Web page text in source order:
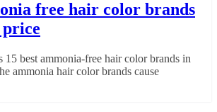
free hair color brands
15 best ammonia-free hair color brands in
ammonia hair color brands cause